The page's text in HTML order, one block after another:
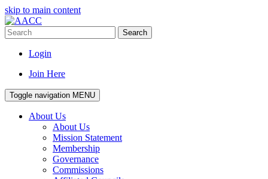
skip to main content
Search
Login
Join Here
Toggle navigation MENU
About Us
About Us
Mission Statement
Membership
Governance
Commissions